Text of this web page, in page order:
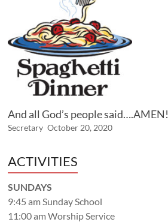
And all God’s people said….AMEN!
Secretary October 20, 2020
ACTIVITIES
SUNDAYS
9:45 am Sunday School
11:00 am Worship Service